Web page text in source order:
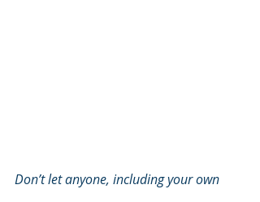
Don’t let anyone, including your own